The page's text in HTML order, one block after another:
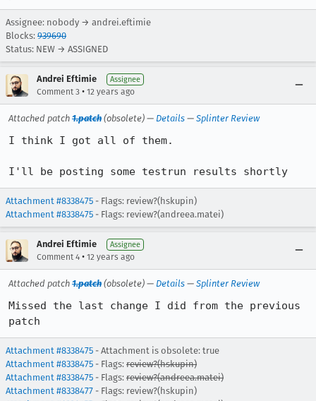
Assignee: nobody → andrei.eftimie
Blocks: 939690
Status: NEW → ASSIGNED
Andrei Eftimie Assignee
Comment 3 • 12 years ago
Attached patch 1.patch (obsolete) — Details — Splinter Review
I think I got all of them.
I'll be posting some testrun results shortly
Attachment #8338475 - Flags: review?(hskupin)
Attachment #8338475 - Flags: review?(andreea.matei)
Andrei Eftimie Assignee
Comment 4 • 12 years ago
Attached patch 1.patch (obsolete) — Details — Splinter Review
Missed the last change I did from the previous
patch
Attachment #8338475 - Attachment is obsolete: true
Attachment #8338475 - Flags: review?(hskupin)
Attachment #8338475 - Flags: review?(andreea.matei)
Attachment #8338477 - Flags: review?(hskupin)